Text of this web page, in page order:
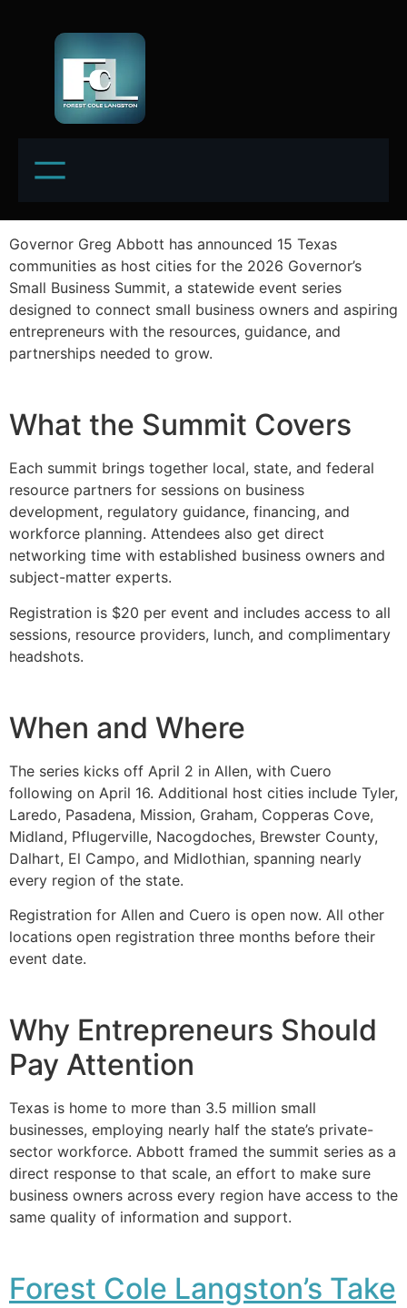
Governor Greg Abbott has announced 15 Texas
communities as host cities for the 2026 Governor’s
Small Business Summit, a statewide event series
designed to connect small business owners and aspiring
entrepreneurs with the resources, guidance, and
partnerships needed to grow.
What the Summit Covers
Each summit brings together local, state, and federal
resource partners for sessions on business
development, regulatory guidance, financing, and
workforce planning. Attendees also get direct
networking time with established business owners and
subject-matter experts.
Registration is $20 per event and includes access to all
sessions, resource providers, lunch, and complimentary
headshots.
When and Where
The series kicks off April 2 in Allen, with Cuero
following on April 16. Additional host cities include Tyler,
Laredo, Pasadena, Mission, Graham, Copperas Cove,
Midland, Pflugerville, Nacogdoches, Brewster County,
Dalhart, El Campo, and Midlothian, spanning nearly
every region of the state.
Registration for Allen and Cuero is open now. All other
locations open registration three months before their
event date.
Why Entrepreneurs Should
Pay Attention
Texas is home to more than 3.5 million small
businesses, employing nearly half the state’s private-
sector workforce. Abbott framed the summit series as a
direct response to that scale, an effort to make sure
business owners across every region have access to the
same quality of information and support.
Forest Cole Langston’s Take